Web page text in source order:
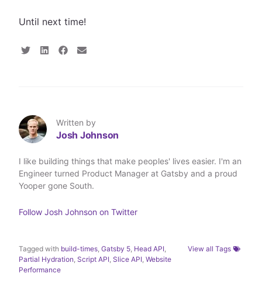
Until next time!
S
T
w
i
t
e
r
S
L
i
n
e
d
I
n
S
F
a
c
b
o
o
k
S
a
E
m
i
l
Written by
Josh Johnson
I like building things that make peoples' lives easier. I'm an
Engineer turned Product Manager at Gatsby and a proud
Yooper gone South.
Follow Josh Johnson on Twitter
Tagged with build-times Gatsby 5 Head API
Partial Hydration Script API Slice API Website
Performance
View all Tags